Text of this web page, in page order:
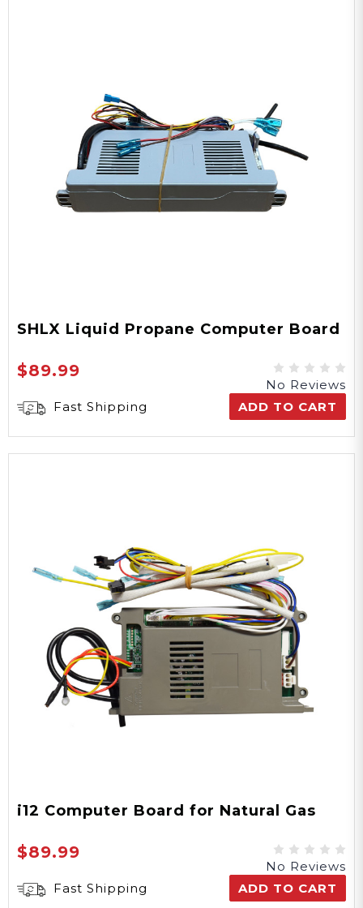
SHLX Liquid Propane Computer Board
$89.99
No Reviews
Fast Shipping
ADD TO CART
i12 Computer Board for Natural Gas
$89.99
No Reviews
Fast Shipping
ADD TO CART